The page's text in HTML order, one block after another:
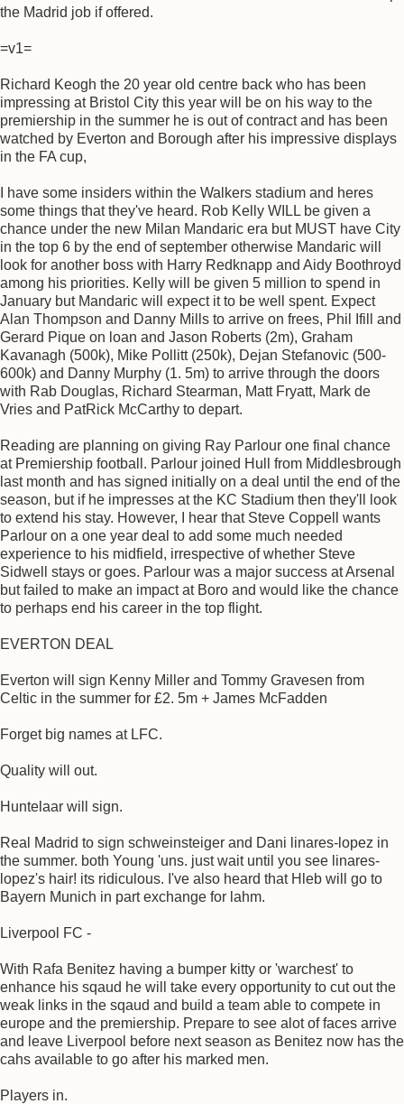
the Madrid job if offered.
=v1=
Richard Keogh the 20 year old centre back who has been
impressing at Bristol City this year will be on his way to the
premiership in the summer he is out of contract and has been
watched by Everton and Borough after his impressive displays
in the FA cup,
I have some insiders within the Walkers stadium and heres
some things that they've heard. Rob Kelly WILL be given a
chance under the new Milan Mandaric era but MUST have City
in the top 6 by the end of september otherwise Mandaric will
look for another boss with Harry Redknapp and Aidy Boothroyd
among his priorities. Kelly will be given 5 million to spend in
January but Mandaric will expect it to be well spent. Expect
Alan Thompson and Danny Mills to arrive on frees, Phil Ifill and
Gerard Pique on loan and Jason Roberts (2m), Graham
Kavanagh (500k), Mike Pollitt (250k), Dejan Stefanovic (500-
600k) and Danny Murphy (1. 5m) to arrive through the doors
with Rab Douglas, Richard Stearman, Matt Fryatt, Mark de
Vries and PatRick McCarthy to depart.
Reading are planning on giving Ray Parlour one final chance
at Premiership football. Parlour joined Hull from Middlesbrough
last month and has signed initially on a deal until the end of the
season, but if he impresses at the KC Stadium then they'll look
to extend his stay. However, I hear that Steve Coppell wants
Parlour on a one year deal to add some much needed
experience to his midfield, irrespective of whether Steve
Sidwell stays or goes. Parlour was a major success at Arsenal
but failed to make an impact at Boro and would like the chance
to perhaps end his career in the top flight.
EVERTON DEAL
Everton will sign Kenny Miller and Tommy Gravesen from
Celtic in the summer for £2. 5m + James McFadden
Forget big names at LFC.
Quality will out.
Huntelaar will sign.
Real Madrid to sign schweinsteiger and Dani linares-lopez in
the summer. both Young 'uns. just wait until you see linares-
lopez's hair! its ridiculous. I've also heard that Hleb will go to
Bayern Munich in part exchange for lahm.
Liverpool FC -
With Rafa Benitez having a bumper kitty or 'warchest' to
enhance his sqaud he will take every opportunity to cut out the
weak links in the sqaud and build a team able to compete in
europe and the premiership. Prepare to see alot of faces arrive
and leave Liverpool before next season as Benitez now has the
cahs available to go after his marked men.
Players in.